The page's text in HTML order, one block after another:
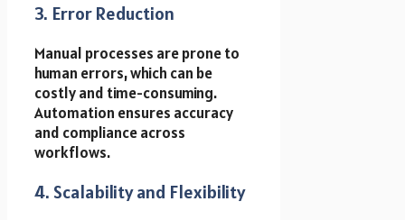
3. Error Reduction
Manual processes are prone to
human errors, which can be
costly and time-consuming.
Automation ensures accuracy
and compliance across
workflows.
4. Scalability and Flexibility